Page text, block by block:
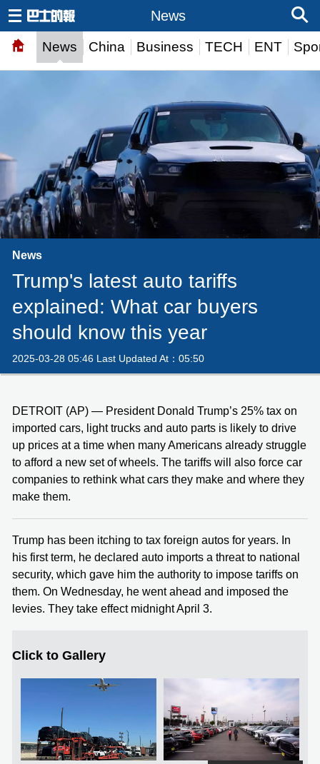
News China Business TECH ENT
News
News
Trump's latest auto tariffs
explained: What car buyers
should know this year
2025-03-28 05:46 Last Updated At：05:50
DETROIT (AP) — President Donald Trump’s 25% tax on
imported cars, light trucks and auto parts is likely to drive
up prices at a time when many Americans already struggle
to afford a new set of wheels. The tariffs will also force car
companies to rethink what cars they make and where they
make them.
Trump has been itching to tax foreign autos for years. In
his first term, he declared auto imports a threat to national
security, which gave him the authority to impose tariffs on
them. On Wednesday, he went ahead and imposed the
levies. They take effect midnight April 3.
Click to Gallery